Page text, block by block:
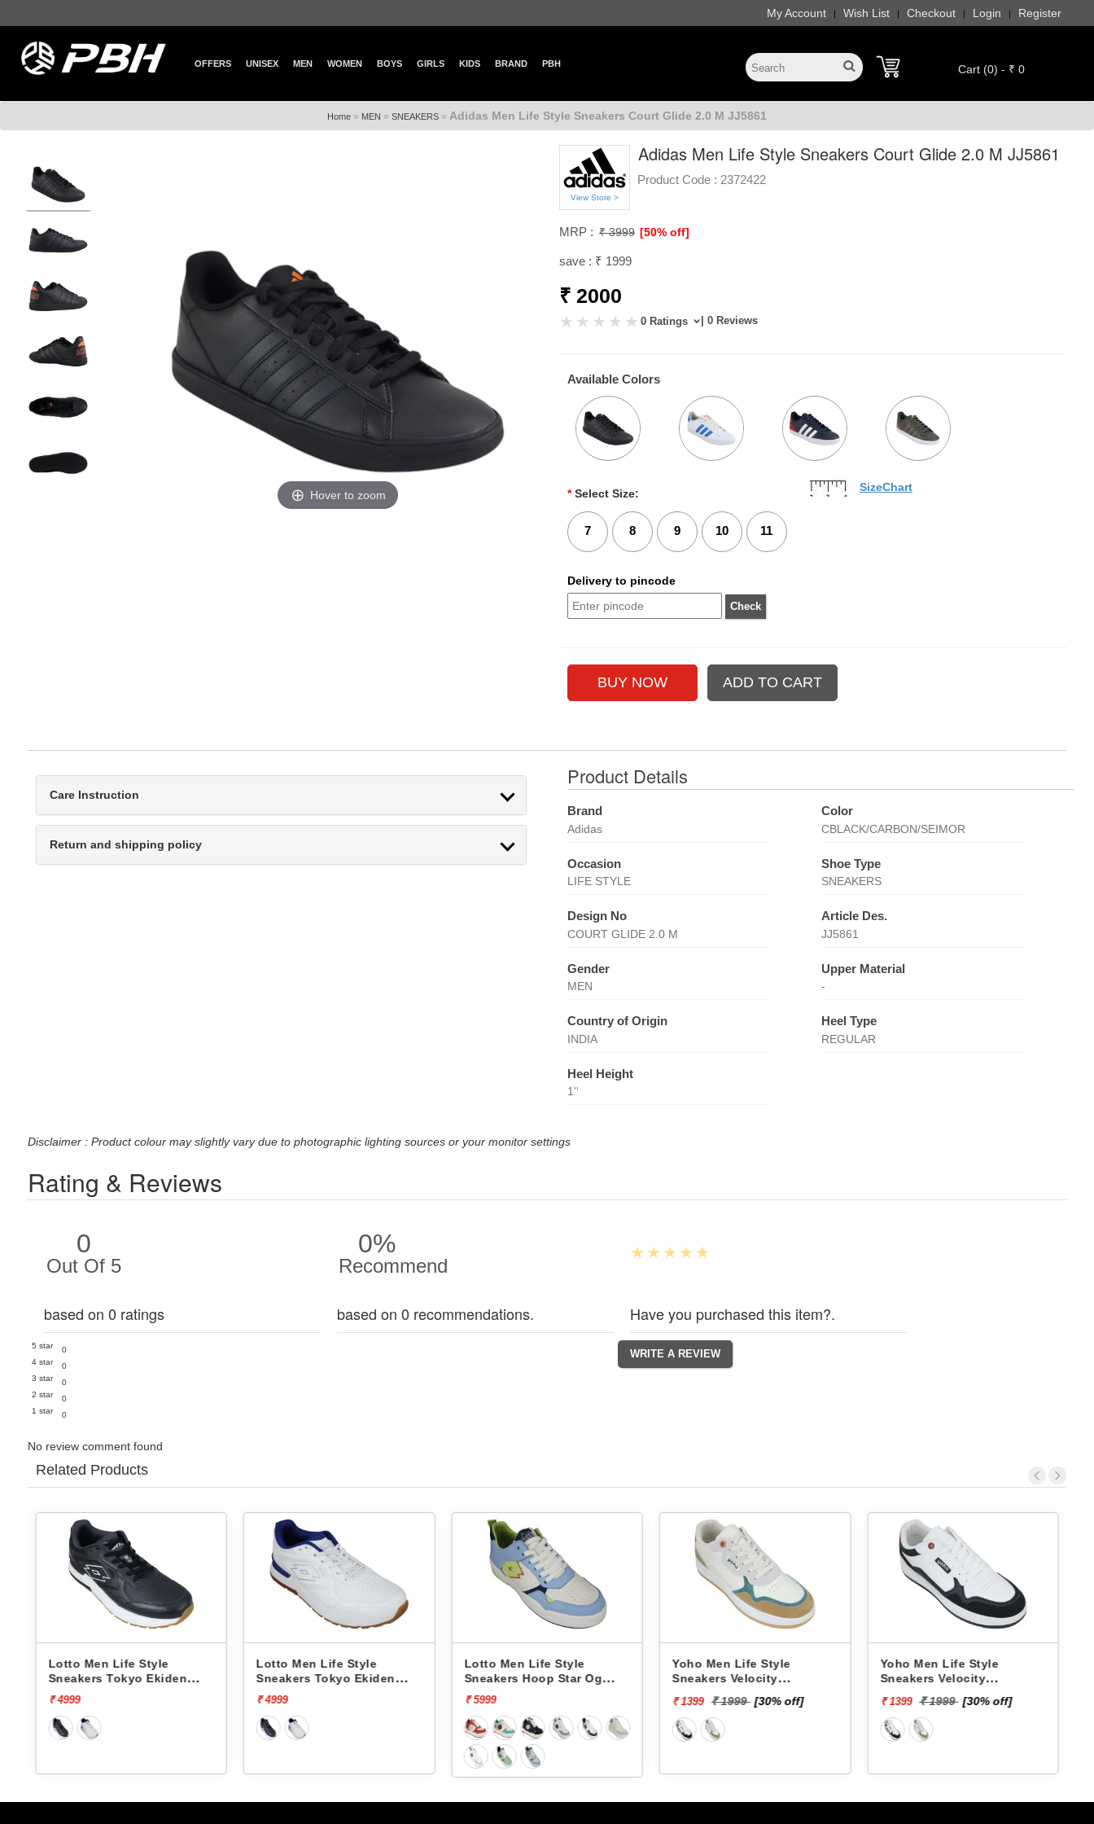
My Account | Wish List | Checkout | Login | Register
OFFERS UNISEX MEN WOMEN BOYS GIRLS KIDS BRAND PBH Cart (0) - ₹ 0
Home » MEN » SNEAKERS » Adidas Men Life Style Sneakers Court Glide 2.0 M JJ5861
Hover to zoom
View Store >
Adidas Men Life Style Sneakers Court Glide 2.0 M JJ5861
Product Code : 2372422
MRP : ₹ 3999 [50% off]
save : ₹ 1999
₹ 2000
0 Ratings | 0 Reviews
Available Colors
* Select Size:
7 8 9 10 11
SizeChart
Delivery to pincode
Care Instruction
Return and shipping policy
Product Details
Brand
Adidas
Color
CBLACK/CARBON/SEIMOR
Occasion
LIFE STYLE
Shoe Type
SNEAKERS
Design No
COURT GLIDE 2.0 M
Article Des.
JJ5861
Gender
MEN
Upper Material
-
Country of Origin
INDIA
Heel Type
REGULAR
Heel Height
1''
Disclaimer : Product colour may slightly vary due to photographic lighting sources or your monitor settings
Rating & Reviews
0
Out Of 5
based on 0 ratings
5 star
0
4 star
0
3 star
0
2 star
0
1 star
0
0%
Recommend
based on 0 recommendations. Have you purchased this item?.
No review comment found
Related Products
Lotto Men Life Style
Sneakers Tokyo Ekiden
L10051205
₹ 4999
Lotto Men Life Style
Sneakers Tokyo Ekiden
L10051201
₹ 4999
Lotto Men Life Style
Sneakers Hoop Star Og
L10000703
₹ 5999
Yoho Men Life Style
Sneakers Velocity
₹ 1399 ₹ 1999 [30% off]
Yoho Men Life Style
Sneakers Velocity
₹ 1399 ₹ 1999 [30% off]